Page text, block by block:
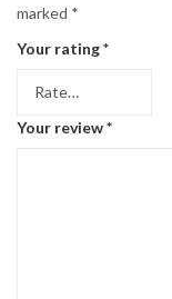
marked *
Your rating*
Your review*